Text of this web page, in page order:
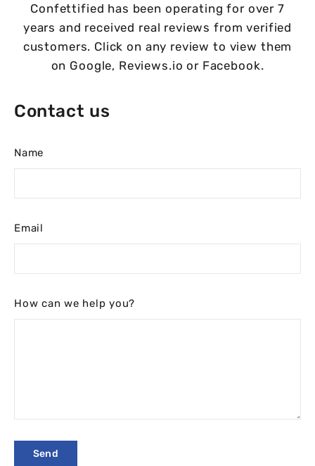
Confettified has been operating for over 7
years and received real reviews from verified
customers. Click on any review to view them
on Google, Reviews.io or Facebook.
Contact us
Name
Email
How can we help you?
SendSend